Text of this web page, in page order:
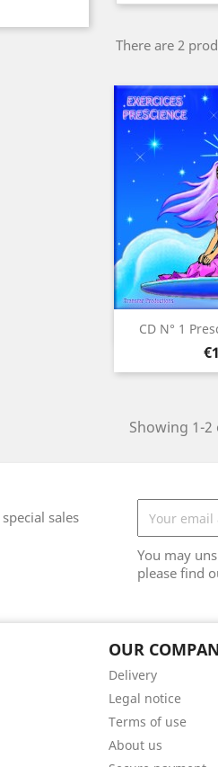
There are 2
CD N° 1
Showing 1-
sales
You may
please find
OUR
Delivery
Legal notice
Terms of use
About us